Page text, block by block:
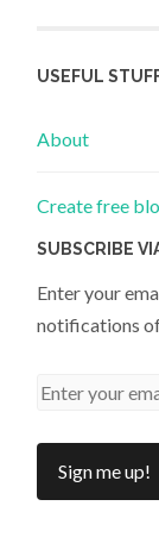
USEFUL
About
Create free
SUBSCRIBE
Enter your
notifications